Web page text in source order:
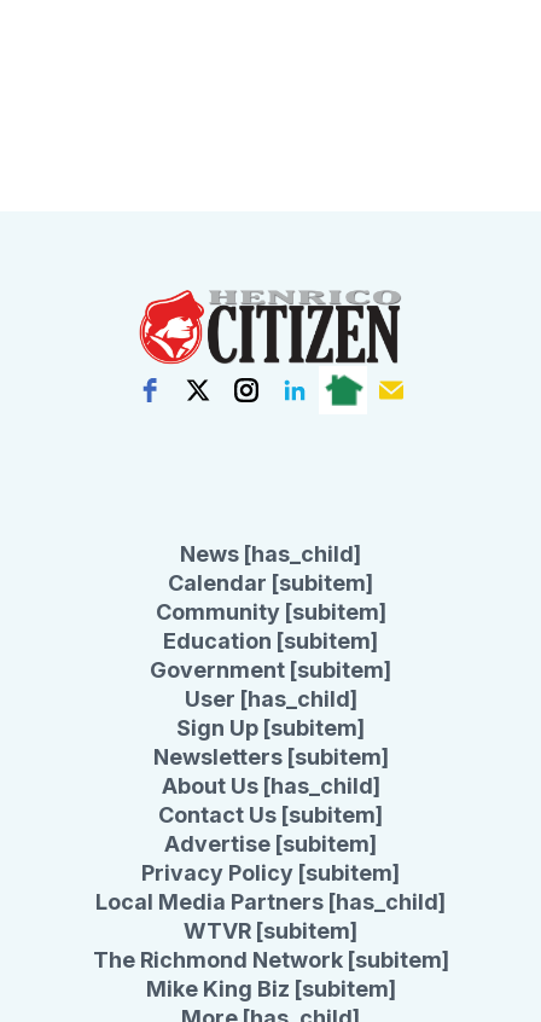
News [has_child]
Calendar [subitem]
Community [subitem]
Education [subitem]
Government [subitem]
User [has_child]
Sign Up [subitem]
Newsletters [subitem]
About Us [has_child]
Contact Us [subitem]
Advertise [subitem]
Privacy Policy [subitem]
Local Media Partners [has_child]
WTVR [subitem]
The Richmond Network [subitem]
Mike King Biz [subitem]